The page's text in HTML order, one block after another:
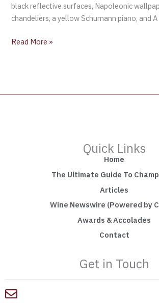
black reflective surfaces, Napoleonic
chandeliers, a yellow Schumann piano, and
Read More »
Quick Links
Home
The Ultimate Guide To
Articles
Wine Newswire (Powered by
Awards & Accolades
Contact
Get in Touch